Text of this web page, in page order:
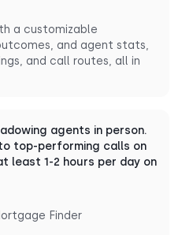
a customizable
and agent stats,
and call routes, all in
agents in person.
top-performing calls on
least 1-2 hours per day on
Finder